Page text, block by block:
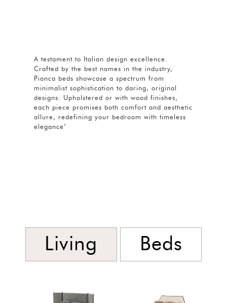
A testament to Italian design excellence.
Crafted by the best names in the industry,
Pianca beds showcase a spectrum from
minimalist sophistication to daring, original
designs. Upholstered or with wood finishes,
each piece promises both comfort and aesthetic
allure, redefining your bedroom with timeless
elegance’
Living Beds